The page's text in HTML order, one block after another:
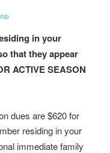
in your
that they appear
ACTIVE SEASON
dues are $620 for
residing in your
immediate family